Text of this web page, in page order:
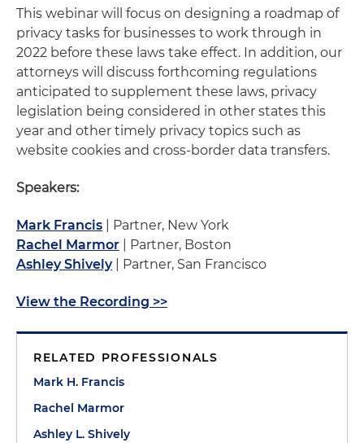
This webinar will focus on designing a roadmap of
privacy tasks for businesses to work through in
2022 before these laws take effect. In addition, our
attorneys will discuss forthcoming regulations
anticipated to supplement these laws, privacy
legislation being considered in other states this
year and other timely privacy topics such as
website cookies and cross-border data transfers.
Speakers:
Mark Francis
| Partner, New York
Rachel Marmor
| Partner, Boston
Ashley Shively
| Partner, San Francisco
View the Recording >>
RELATED PROFESSIONALS
Mark H. Francis
Rachel Marmor
Ashley L. Shively